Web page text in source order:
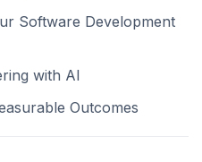
Software Development
with AI
Outcomes